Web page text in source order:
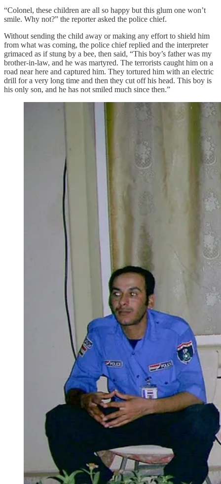
“Colonel, these children are all so happy but this glum one won’t
smile. Why not?” the reporter asked the police chief.
Without sending the child away or making any effort to shield him
from what was coming, the police chief replied and the interpreter
grimaced as if stung by a bee, then said, “This boy’s father was my
brother-in-law, and he was martyred. The terrorists caught him on a
road near here and captured him. They tortured him with an electric
drill for a very long time and then they cut off his head. This boy is
his only son, and he has not smiled much since then.”